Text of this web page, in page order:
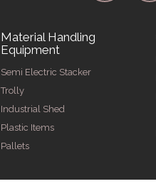
Material Handling
Equipment
Semi Electric Stacker
Trolly
Industrial Shed
Plastic Items
Pallets